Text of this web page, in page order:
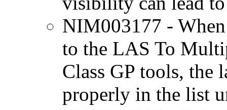
NIM003177 -
to the LAS To
Class GP tools, the
properly in the list